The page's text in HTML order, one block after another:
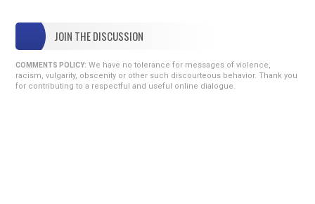
JOIN THE DISCUSSION
COMMENTS POLICY: We have no tolerance for messages of violence,
racism, vulgarity, obscenity or other such discourteous behavior. Thank you
for contributing to a respectful and useful online dialogue.